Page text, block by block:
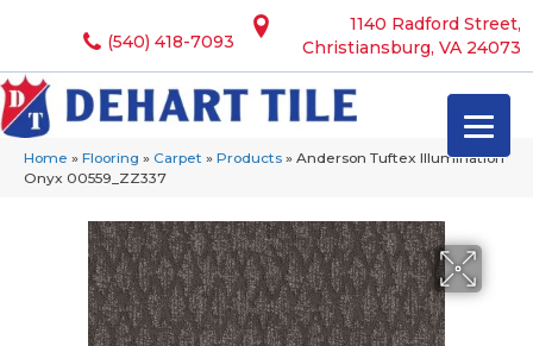
1140 Radford Street,
Christiansburg, VA 24073
(540) 418-7093
Home » Flooring » Carpet » Products » Anderson Tuftex Illumination
Onyx 00559_ZZ337